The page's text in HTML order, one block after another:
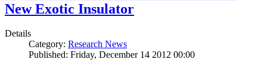
New Exotic Insulator
Details
Category: Research News
Published: Friday, December 14 2012 00:00